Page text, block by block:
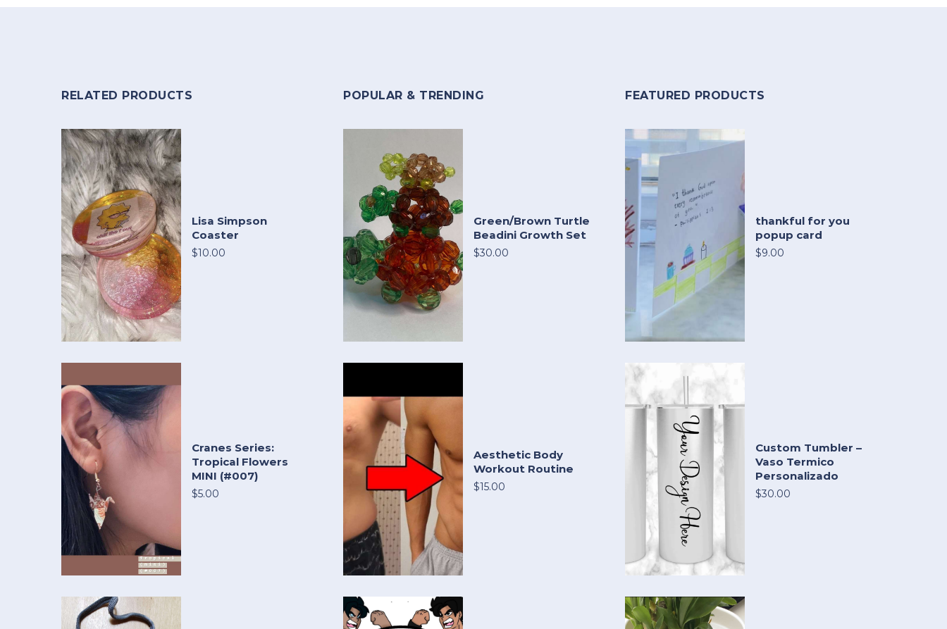
RELATED PRODUCTS
Lisa Simpson
Coaster
$10.00
Cranes Series:
Tropical Flowers
MINI (#007)
$5.00
POPULAR & TRENDING
Green/Brown Turtle
Beadini Growth Set
$30.00
Aesthetic Body
Workout Routine
$15.00
FEATURED PRODUCTS
thankful for you
popup card
$9.00
Custom Tumbler –
Vaso Termico
Personalizado
$30.00